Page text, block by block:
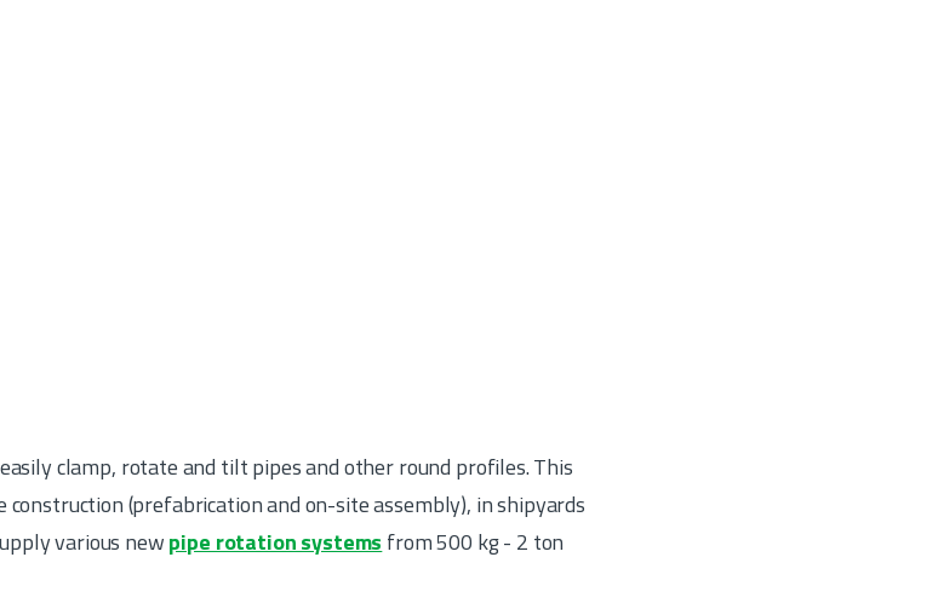
clamp, rotate and tilt pipes and other round profiles. This
(prefabrication and on-site assembly), in shipyards
various newpipe rotation systems from 500 kg - 2 ton